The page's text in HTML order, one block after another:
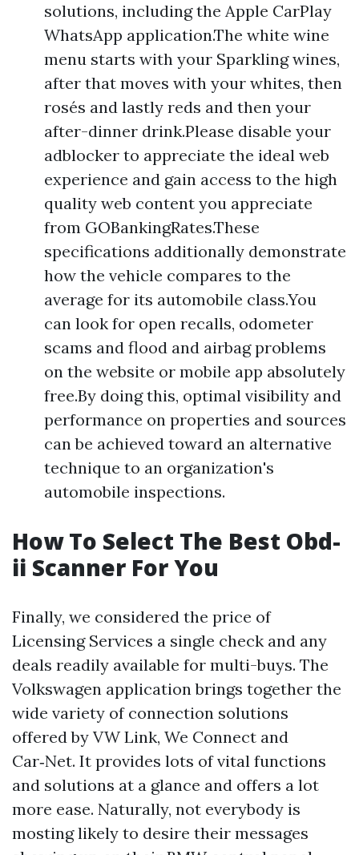
solutions, including the Apple CarPlay
WhatsApp application.The white wine
menu starts with your Sparkling wines,
after that moves with your whites, then
rosés and lastly reds and then your
after-dinner drink.Please disable your
adblocker to appreciate the ideal web
experience and gain access to the high
quality web content you appreciate
from GOBankingRates.These
specifications additionally demonstrate
how the vehicle compares to the
average for its automobile class.You
can look for open recalls, odometer
scams and flood and airbag problems
on the website or mobile app absolutely
free.By doing this, optimal visibility and
performance on properties and sources
can be achieved toward an alternative
technique to an organization's
automobile inspections.
How To Select The Best Obd-
ii Scanner For You
Finally, we considered the price of
Licensing Services a single check and any
deals readily available for multi-buys. The
Volkswagen application brings together the
wide variety of connection solutions
offered by VW Link, We Connect and
Car‑Net. It provides lots of vital functions
and solutions at a glance and offers a lot
more ease. Naturally, not everybody is
mosting likely to desire their messages